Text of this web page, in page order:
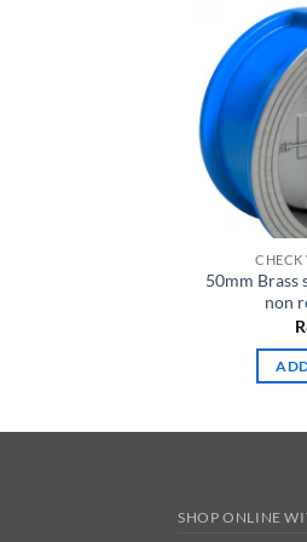
CHECK
50mm Brass
non
R
SHOP ONLINE